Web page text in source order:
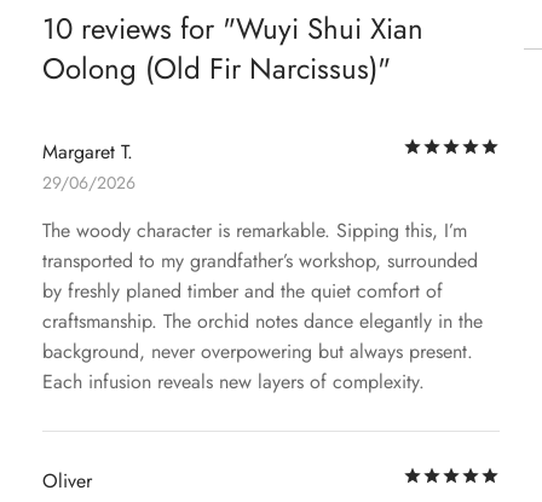
10 reviews for Wuyi Shui Xian
Oolong (Old Fir Narcissus)
Margaret T.
29/06/2026
The woody character is remarkable. Sipping this, I’m
transported to my grandfather’s workshop, surrounded
by freshly planed timber and the quiet comfort of
craftsmanship. The orchid notes dance elegantly in the
background, never overpowering but always present.
Each infusion reveals new layers of complexity.
Oliver